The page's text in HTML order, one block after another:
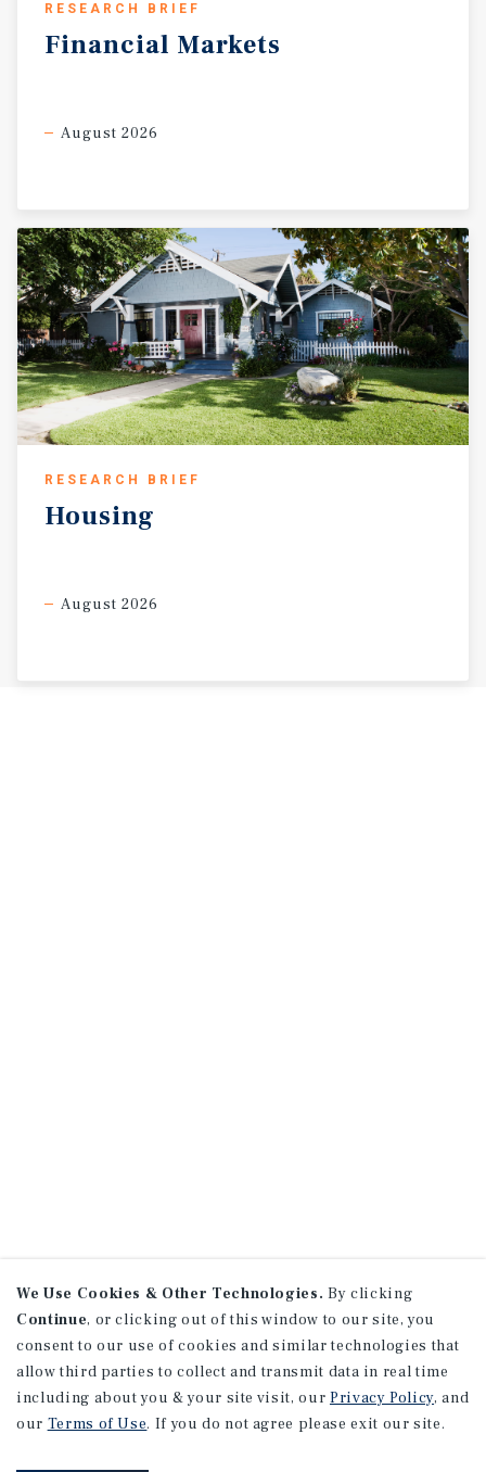
RESEARCH BRIEF
Financial Markets
August 2026
RESEARCH BRIEF
Housing
August 2026
We Use Cookies & Other Technologies. By clicking
Continue, or clicking out of this window to our site, you
consent to our use of cookies and similar technologies that
allow third parties to collect and transmit data in real time
including about you & your site visit, our Privacy Policy, and
our Terms of Use. If you do not agree please exit our site.